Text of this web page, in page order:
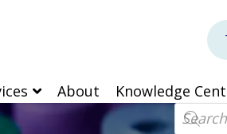
About Knowledge